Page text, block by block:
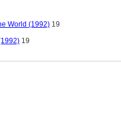
World (1992) 19
19